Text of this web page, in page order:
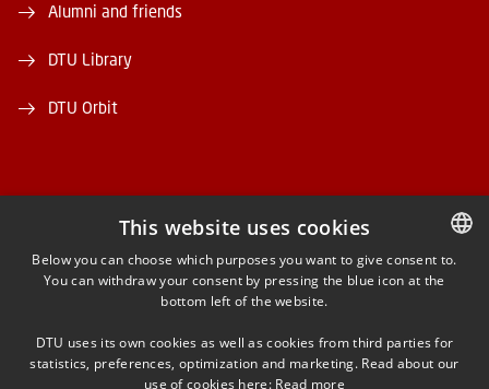
Alumni and friends
DTU Library
DTU Orbit
FACEBOOK
INSTAGRAM
LINKEDIN
DANISH
This website uses cookies
Below you can choose which purposes you want to give consent to.
You can withdraw your consent by pressing the blue icon at the
bottom left of the website.
DTU uses its own cookies as well as cookies from third parties for
statistics, preferences, optimization and marketing. Read about our
use of cookies here: Read more